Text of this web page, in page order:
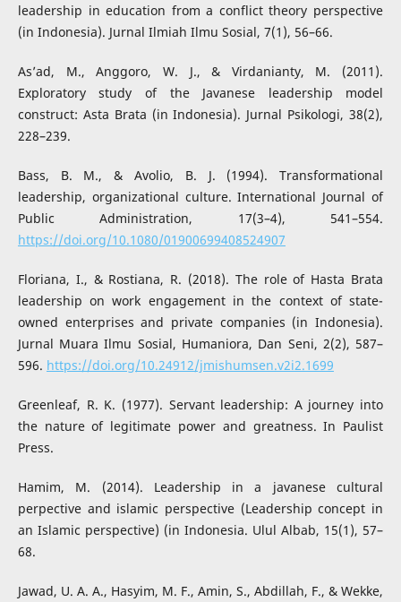
leadership in education from a conflict theory perspective
(in Indonesia). Jurnal Ilmiah Ilmu Sosial, 7(1), 56–66.
As’ad, M., Anggoro, W. J., & Virdanianty, M. (2011).
Exploratory study of the Javanese leadership model
construct: Asta Brata (in Indonesia). Jurnal Psikologi, 38(2),
228–239.
Bass, B. M., & Avolio, B. J. (1994). Transformational
leadership, organizational culture. International Journal of
Public Administration, 17(3–4), 541–554.
https://doi.org/10.1080/01900699408524907
Floriana, I., & Rostiana, R. (2018). The role of Hasta Brata
leadership on work engagement in the context of state-
owned enterprises and private companies (in Indonesia).
Jurnal Muara Ilmu Sosial, Humaniora, Dan Seni, 2(2), 587–
596. https://doi.org/10.24912/jmishumsen.v2i2.1699
Greenleaf, R. K. (1977). Servant leadership: A journey into
the nature of legitimate power and greatness. In Paulist
Press.
Hamim, M. (2014). Leadership in a javanese cultural
perpective and islamic perspective (Leadership concept in
an Islamic perspective) (in Indonesia. Ulul Albab, 15(1), 57–
68.
Jawad, U. A. A., Hasyim, M. F., Amin, S., Abdillah, F., & Wekke,